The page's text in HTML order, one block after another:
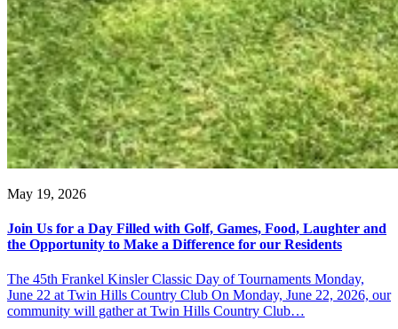
May 19, 2026
Join Us for a Day Filled with Golf, Games, Food, Laughter and
the Opportunity to Make a Difference for our Residents
The 45th Frankel Kinsler Classic Day of Tournaments Monday,
June 22 at Twin Hills Country Club On Monday, June 22, 2026, our
community will gather at Twin Hills Country Club…